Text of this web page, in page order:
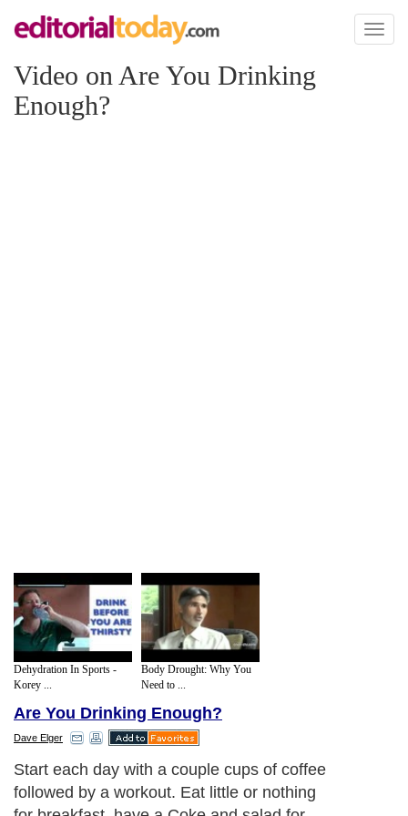
Toggle
Video on Are You Drinking
Enough?
Dehydration In Sports -
Korey ...
Body Drought: Why You
Need to ...
Are You Drinking Enough?
Dave Elger
Start each day with a couple cups of coffee
followed by a workout. Eat little or nothing